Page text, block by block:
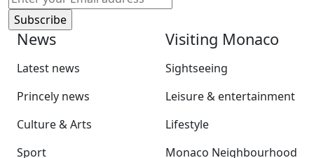
News
Latest news
Princely news
Culture & Arts
Sport
Visiting Monaco
Sightseeing
Leisure & entertainment
Lifestyle
Monaco Neighbourhood